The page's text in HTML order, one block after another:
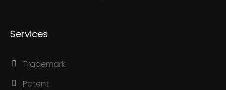
Services
Trademark
Patent